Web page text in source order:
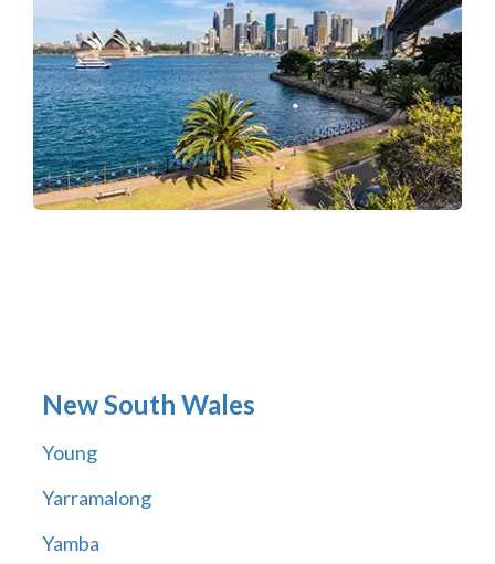
New South Wales
Young
Yarramalong
Yamba